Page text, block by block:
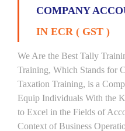
COMPANY
IN ECR ( GST )
We Are the Best Tally
Training, Which Stands for
Taxation Training, is a
Equip Individuals With the
to Excel in the Fields of
Context of Business